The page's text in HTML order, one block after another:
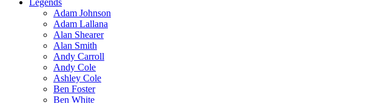
Adam Johnson
Adam Lallana
Alan Shearer
Alan Smith
Andy Carroll
Andy Cole
Ashley Cole
Ben Foster
Ben White